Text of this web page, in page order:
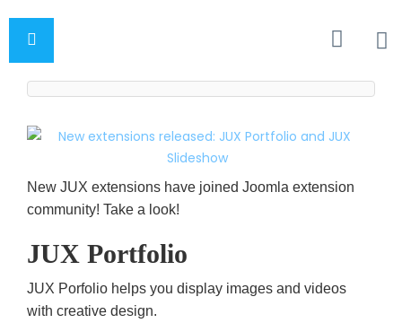
New JUX extensions have joined Joomla extension
community! Take a look!
JUX Portfolio
JUX Porfolio helps you display images and videos
with creative design.